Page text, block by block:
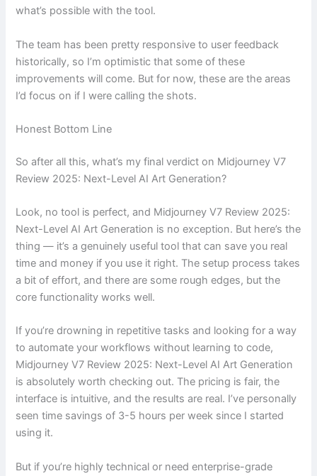
what’s possible with the tool.
The team has been pretty responsive to user feedback
historically, so I’m optimistic that some of these
improvements will come. But for now, these are the areas
I’d focus on if I were calling the shots.
Honest Bottom Line
So after all this, what’s my final verdict on Midjourney V7
Review 2025: Next-Level AI Art Generation?
Look, no tool is perfect, and Midjourney V7 Review 2025:
Next-Level AI Art Generation is no exception. But here’s the
thing — it’s a genuinely useful tool that can save you real
time and money if you use it right. The setup process takes
a bit of effort, and there are some rough edges, but the
core functionality works well.
If you’re drowning in repetitive tasks and looking for a way
to automate your workflows without learning to code,
Midjourney V7 Review 2025: Next-Level AI Art Generation
is absolutely worth checking out. The pricing is fair, the
interface is intuitive, and the results are real. I’ve personally
seen time savings of 3-5 hours per week since I started
using it.
But if you’re highly technical or need enterprise-grade